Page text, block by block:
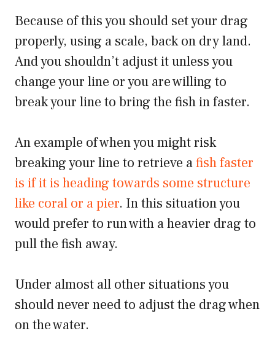
Because of this you should set your drag
properly, using a scale, back on dry land.
And you shouldn’t adjust it unless you
change your line or you are willing to
break your line to bring the fish in faster.
An example of when you might risk
breaking your line to retrieve afish faster
is if it is heading towards some structure
like coral or a pier. In this situation you
would prefer to run with a heavier drag to
pull the fish away.
Under almost all other situations you
should never need to adjust the drag when
on the water.